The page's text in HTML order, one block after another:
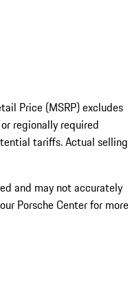
Price (MSRP) excludes
regionally required
tariffs. Actual selling
and may not accurately
Porsche Center for more